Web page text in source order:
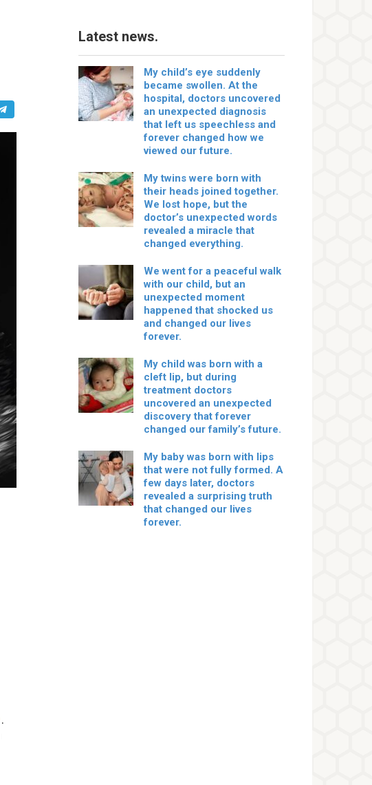
.
Latest news.
My child’s eye suddenly
became swollen. At the
hospital, doctors uncovered
an unexpected diagnosis
that left us speechless and
forever changed how we
viewed our future.
My twins were born with
their heads joined together.
We lost hope, but the
doctor’s unexpected words
revealed a miracle that
changed everything.
We went for a peaceful walk
with our child, but an
unexpected moment
happened that shocked us
and changed our lives
forever.
My child was born with a
cleft lip, but during
treatment doctors
uncovered an unexpected
discovery that forever
changed our family’s future.
My baby was born with lips
that were not fully formed. A
few days later, doctors
revealed a surprising truth
that changed our lives
forever.